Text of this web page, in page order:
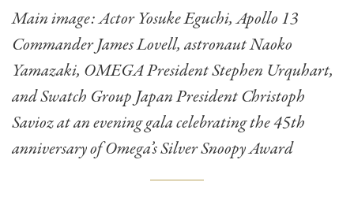
Main image: Actor Yosuke Eguchi, Apollo 13
Commander James Lovell, astronaut Naoko
Yamazaki, OMEGA President Stephen Urquhart,
and Swatch Group Japan President Christoph
Savioz at an evening gala celebrating the 45th
anniversary of Omega’s Silver Snoopy Award